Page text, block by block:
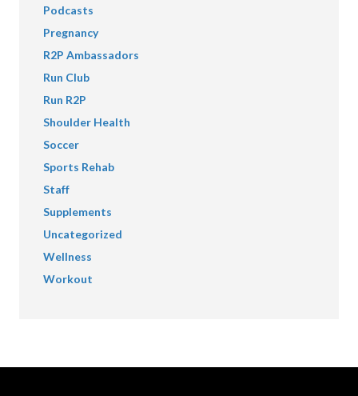
Podcasts
Pregnancy
R2P Ambassadors
Run Club
Run R2P
Shoulder Health
Soccer
Sports Rehab
Staff
Supplements
Uncategorized
Wellness
Workout